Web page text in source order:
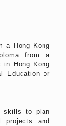
a Hong Kong
from a
in Hong Kong
Education or
skills to plan
projects and